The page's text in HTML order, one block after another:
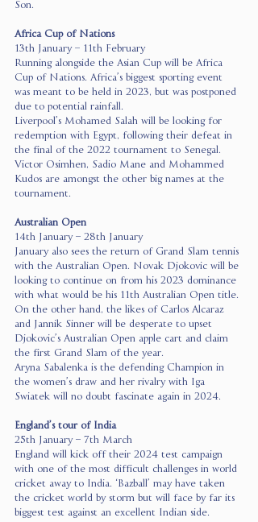
Son.
Africa Cup of Nations
13th January – 11th February
Running alongside the Asian Cup will be Africa
Cup of Nations. Africa’s biggest sporting event
was meant to be held in 2023, but was postponed
due to potential rainfall.
Liverpool’s Mohamed Salah will be looking for
redemption with Egypt, following their defeat in
the final of the 2022 tournament to Senegal.
Victor Osimhen, Sadio Mane and Mohammed
Kudos are amongst the other big names at the
tournament.
Australian Open
14th January – 28th January
January also sees the return of Grand Slam tennis
with the Australian Open. Novak Djokovic will be
looking to continue on from his 2023 dominance
with what would be his 11th Australian Open title.
On the other hand, the likes of Carlos Alcaraz
and Jannik Sinner will be desperate to upset
Djokovic’s Australian Open apple cart and claim
the first Grand Slam of the year.
Aryna Sabalenka is the defending Champion in
the women’s draw and her rivalry with Iga
Swiatek will no doubt fascinate again in 2024.
England’s tour of India
25th January – 7th March
England will kick off their 2024 test campaign
with one of the most difficult challenges in world
cricket away to India. ‘Bazball’ may have taken
the cricket world by storm but will face by far its
biggest test against an excellent Indian side.